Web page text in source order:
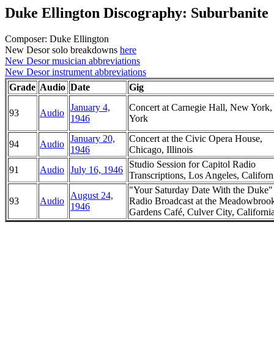
Duke Ellington Discography: Suburbanite
Composer: Duke Ellington
New Desor solo breakdowns here
New Desor musician abbreviations
New Desor instrument abbreviations
Grade Audio Date Gig
93 Audio
January 4,
1946
Concert at Carnegie Hall, New
York
94 Audio
January 20,
1946
Concert at the Civic Opera House,
Chicago, Illinois
91
Audio July 16, 1946
Studio Session for Capitol Radio
Transcriptions, Los Angeles,
93 Audio
August 24,
1946
"Your Saturday Date With the
Radio Broadcast at the
Gardens Café, Culver City,